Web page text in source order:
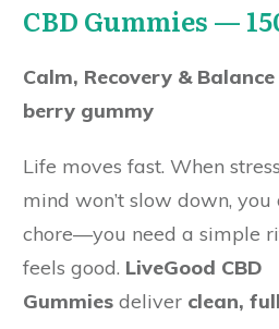
CBD Gummies —
Calm, Recovery &
berry gummy
Life moves fast. When
mind won’t slow down, you
chore—you need a simple
feels good. LiveGood CBD
Gummies deliver clean,